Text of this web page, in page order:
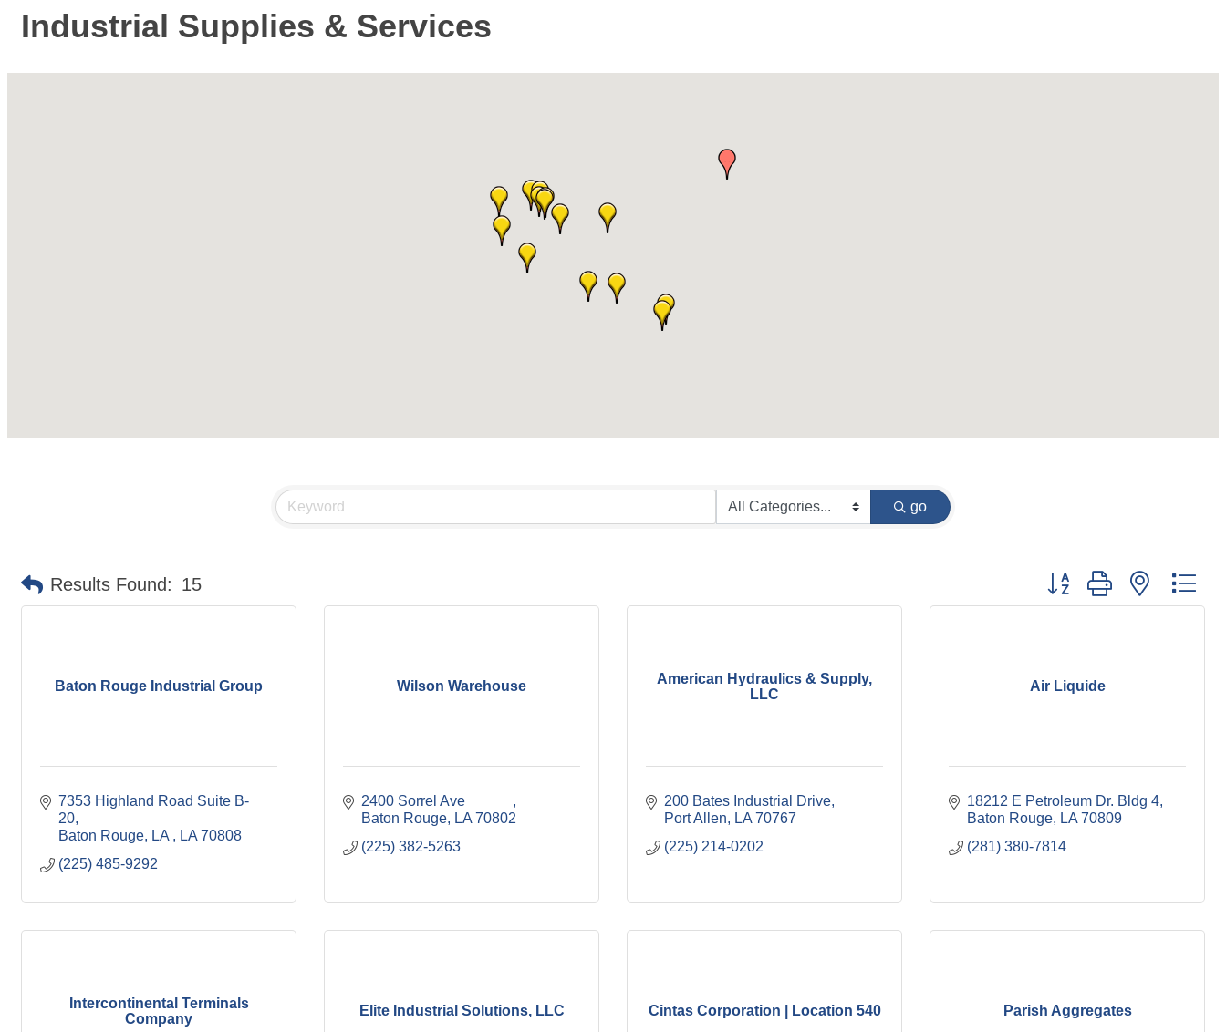
Industrial Supplies & Services
go
Results Found: 15 Button group with nested
Baton Rouge Industrial Group
7353 Highland Road Suite B-
20
Baton Rouge, LA
LA 70808
(225) 485-9292
Wilson Warehouse
2400 Sorrel Ave
Baton Rouge
LA 70802
(225) 382-5263
American Hydraulics & Supply,
LLC
200 Bates Industrial Drive
Port Allen
LA 70767
(225) 214-0202
Air Liquide
18212 E Petroleum Dr. Bldg 4
Baton Rouge
LA 70809
(281) 380-7814
Intercontinental Terminals
Company
Elite Industrial Solutions, LLC Cintas Corporation | Location 540 Parish Aggregates